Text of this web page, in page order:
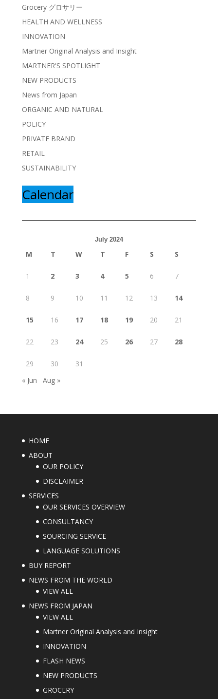
Grocery グロサリー
HEALTH AND WELLNESS
INNOVATION
Martner Original Analysis and Insight
MARTNER'S SPOTLIGHT
NEW PRODUCTS
News from Japan
ORGANIC AND NATURAL
POLICY
PRIVATE BRAND
RETAIL
SUSTAINABILITY
Calendar
July 2024
M T W T F S S
1 2 3 4 5 6 7
8 9 10 11 12 13 14
15 16 17 18 19 20 21
22 23 24 25 26 27 28
29 30
31
« Jun
Aug »
HOME
ABOUT
OUR POLICY
DISCLAIMER
SERVICES
OUR SERVICES OVERVIEW
CONSULTANCY
SOURCING SERVICE
LANGUAGE SOLUTIONS
BUY REPORT
NEWS FROM THE WORLD
VIEW ALL
NEWS FROM JAPAN
VIEW ALL
Martner Original Analysis and Insight
INNOVATION
FLASH NEWS
NEW PRODUCTS
GROCERY